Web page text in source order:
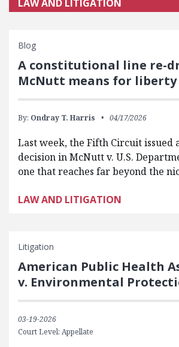
LAW AND LITIGATION
Blog
A constitutional line re-
McNutt means for liberty
By: Ondray T. Harris 04/17/2026
Last week, the Fifth Circuit issued
decision in McNutt v. U.S.
one that reaches far beyond the
LAW AND LITIGATION
Litigation
American Public Health
v. Environmental
03-19-2026
Court Level: Appellate